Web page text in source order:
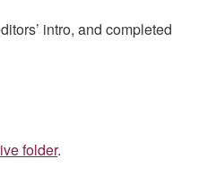
intro, and completed
folder.